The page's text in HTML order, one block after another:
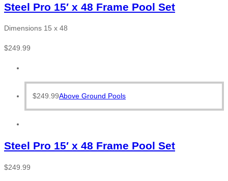
Steel Pro 15′ x 48 Frame Pool Set
Dimensions 15 x 48
$249.99
$249.99Above Ground Pools
Steel Pro 15′ x 48 Frame Pool Set
$249.99